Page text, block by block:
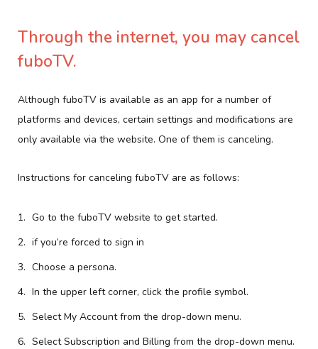
Through the internet, you may cancel
fuboTV.
Although fuboTV is available as an app for a number of
platforms and devices, certain settings and modifications are
only available via the website. One of them is canceling.
Instructions for canceling fuboTV are as follows:
Go to the fuboTV website to get started.
if you’re forced to sign in
Choose a persona.
In the upper left corner, click the profile symbol.
Select My Account from the drop-down menu.
Select Subscription and Billing from the drop-down menu.